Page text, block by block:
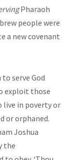
Pharaoh
people were
a new covenant
serve God
exploit those
live in poverty or
or orphaned.
Joshua
the